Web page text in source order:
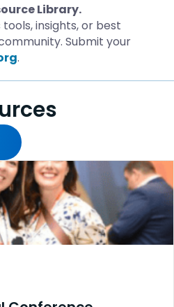
Library.
insights, or best
Submit your
.